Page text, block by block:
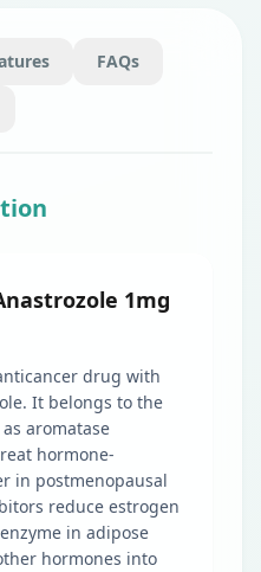
FAQs
1mg
drug with
It belongs to the
aromatase
hormone-
in postmenopausal
reduce estrogen
in adipose
hormones into